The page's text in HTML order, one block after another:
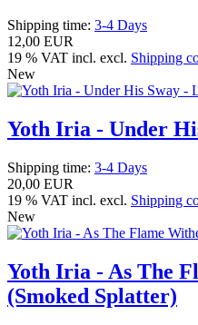
Shipping time: 3-4 Days
12,00 EUR
19 % VAT incl. excl. Shipping
New
Yoth Iria - Under
Shipping time: 3-4 Days
20,00 EUR
19 % VAT incl. excl. Shipping
New
Yoth Iria - As The
(Smoked Splatter)